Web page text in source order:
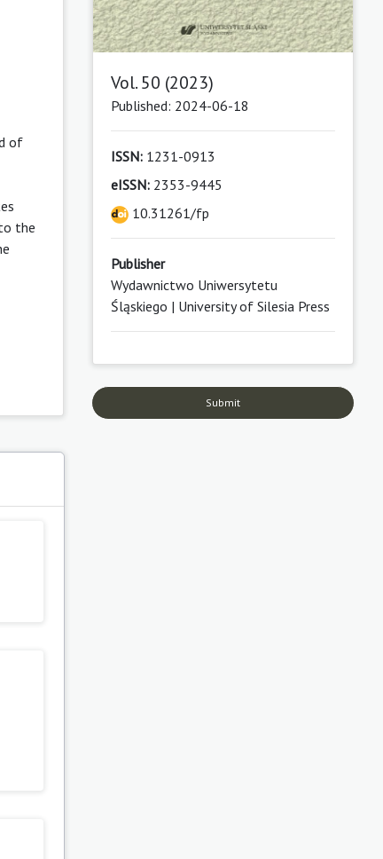
of
the
Vol. 50 (2023)
Published: 2024-06-18
ISSN:1231-0913
eISSN:2353-9445
10.31261/fp
Publisher
Wydawnictwo Uniwersytetu
Śląskiego | University of Silesia Press
Submit